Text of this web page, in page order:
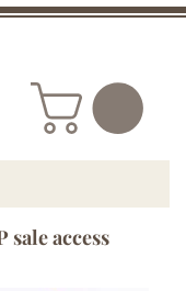
sale access